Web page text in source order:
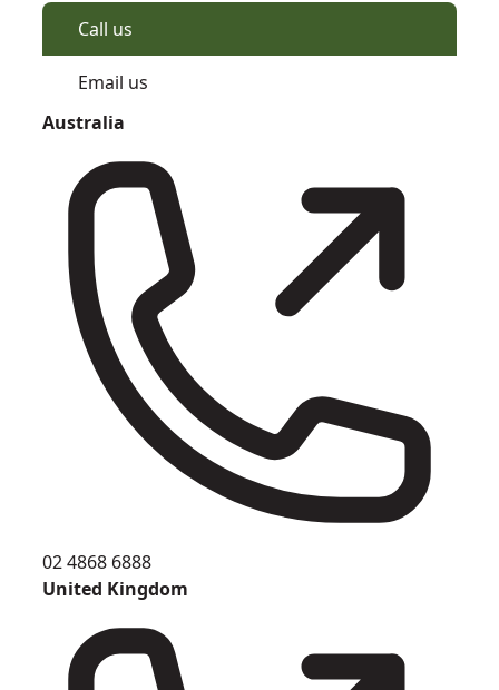
Call us
Email us
Australia
02 4868 6888
United Kingdom